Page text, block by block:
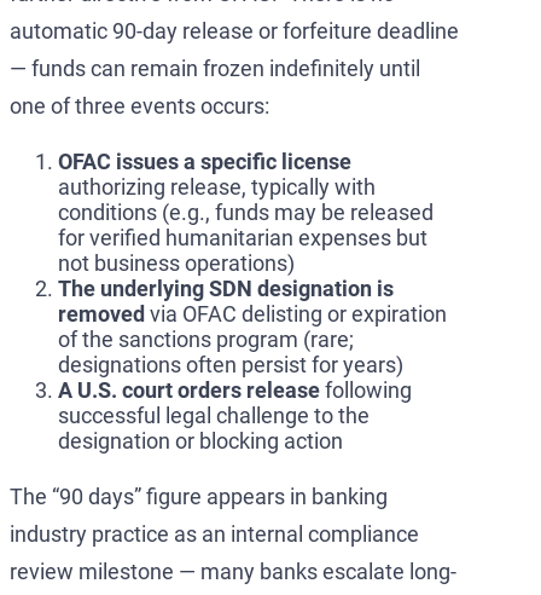
automatic 90-day release or forfeiture deadline
— funds can remain frozen indefinitely until
one of three events occurs:
OFAC issues a specific license
authorizing release, typically with
conditions (e.g., funds may be released
for verified humanitarian expenses but
not business operations)
The underlying SDN designation is
removed via OFAC delisting or expiration
of the sanctions program (rare;
designations often persist for years)
A U.S. court orders releasefollowing
successful legal challenge to the
designation or blocking action
The “90 days” figure appears in banking
industry practice as an internal compliance
review milestone — many banks escalate long-